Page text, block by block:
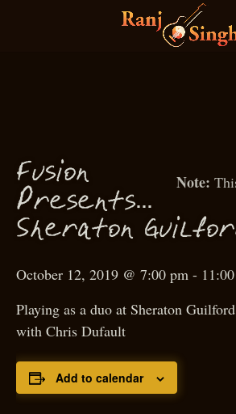
F usion
Presents…
Sheraton Guilf
October 12, 2019 @ 7:00 pm -
Playing as a duo at Sheraton
with Chris Dufault
Add to calendar